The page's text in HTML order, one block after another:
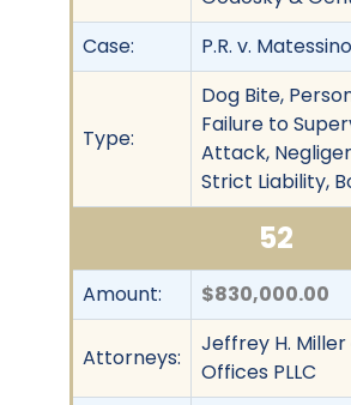
Case:
P.R. v.
Type:
Dog Bite,
Failure to
Attack,
Strict Liability,
52
Amount: $830,000.00
Attorneys:
Jeffrey H.
Offices PLLC